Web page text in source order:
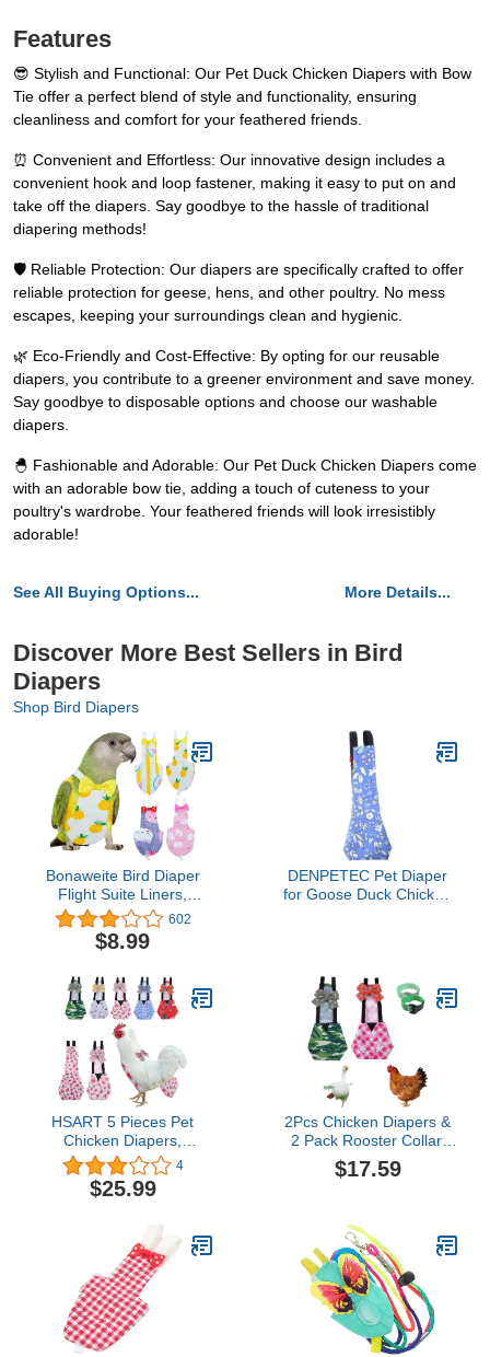
Features
😎 Stylish and Functional: Our Pet Duck Chicken Diapers with Bow
Tie offer a perfect blend of style and functionality, ensuring
cleanliness and comfort for your feathered friends.
⏰ Convenient and Effortless: Our innovative design includes a
convenient hook and loop fastener, making it easy to put on and
take off the diapers. Say goodbye to the hassle of traditional
diapering methods!
🛡️ Reliable Protection: Our diapers are specifically crafted to offer
reliable protection for geese, hens, and other poultry. No mess
escapes, keeping your surroundings clean and hygienic.
🌿 Eco-Friendly and Cost-Effective: By opting for our reusable
diapers, you contribute to a greener environment and save money.
Say goodbye to disposable options and choose our washable
diapers.
🐣 Fashionable and Adorable: Our Pet Duck Chicken Diapers come
with an adorable bow tie, adding a touch of cuteness to your
poultry's wardrobe. Your feathered friends will look irresistibly
adorable!
See All Buying Options... More Details...
Discover More Best Sellers in Bird
Diapers
Shop Bird Diapers
Bonaweite Bird Diaper
Flight Suite Liners,
Protective Parrot Nappy
with Waterproof Inner
Layer, Cute Urine Wet
Budgies Parakeet
Agapornis Fischeri
Cockatiel
602
$8.99
DENPETEC Pet Diaper
for Goose Duck Chicken
HSART 5 Pieces Pet
Chicken Diapers,
Duckling Diapers Goose
Clothes, Washable and
Reusable Pet Diapers
4
$25.99
2Pcs Chicken Diapers &
2 Pack Rooster Collar,
Washable and Reusable
Pet Diapers Bow Tie,
Poultry Hen, Easy to
Wear Chicken
Accessories(Medium)
$17.59